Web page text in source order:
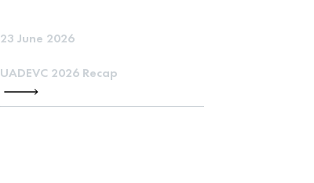
23 June 2026
UADEVC 2026 Recap